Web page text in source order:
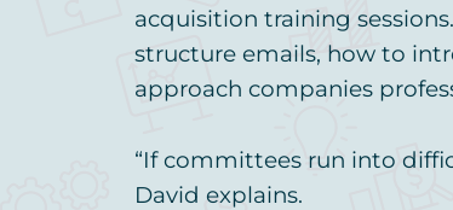
acquisition training
structure emails, how to
approach companies
“If committees run into
David explains.